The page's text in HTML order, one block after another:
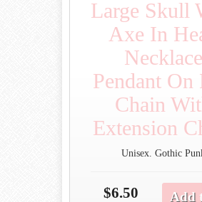
Large Skull
Axe In
Necklace
Pendant On
Chain
Extension
Unisex. Gothic
$6.50 Add